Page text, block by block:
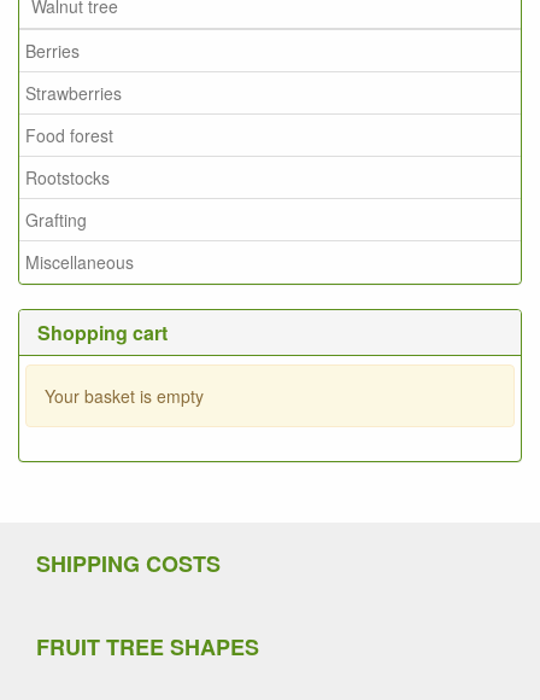
Walnut tree
Berries
Strawberries
Food forest
Rootstocks
Grafting
Miscellaneous
Shopping cart
Your basket is empty
SHIPPING COSTS
FRUIT TREE SHAPES